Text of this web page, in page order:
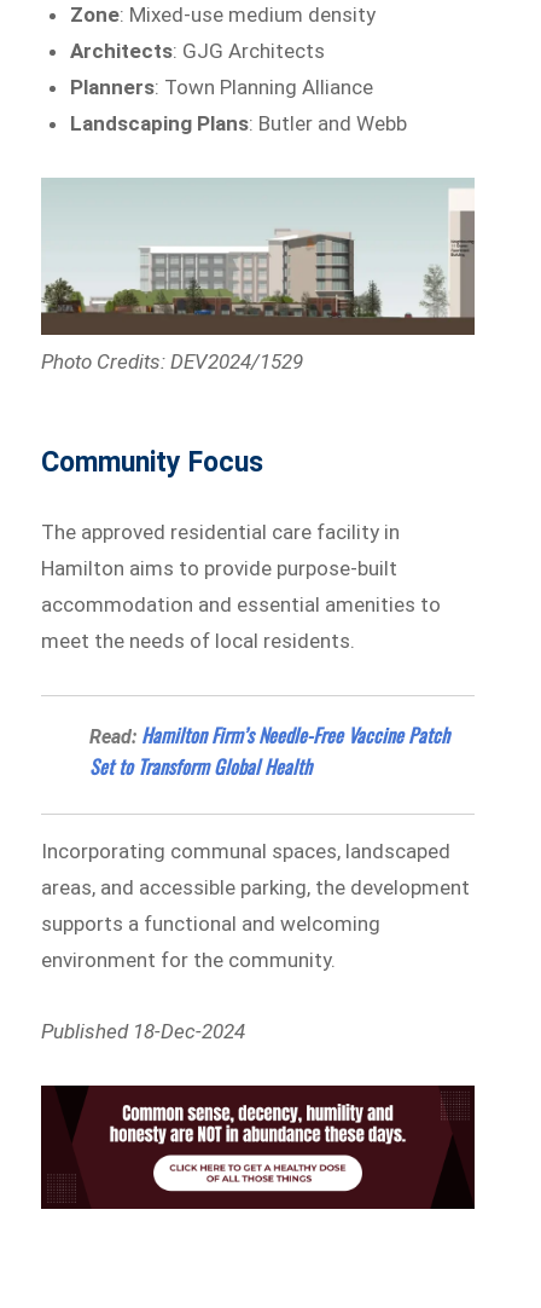
Zone: Mixed-use medium density
Architects: GJG Architects
Planners: Town Planning Alliance
Landscaping Plans: Butler and Webb
Photo Credits: DEV2024/1529
Community Focus
The approved residential care facility in
Hamilton aims to provide purpose-built
accommodation and essential amenities to
meet the needs of local residents.
Read: Hamilton Firm’s Needle-Free Vaccine Patch
Set to Transform Global Health
Incorporating communal spaces, landscaped
areas, and accessible parking, the development
supports a functional and welcoming
environment for the community.
Published 18-Dec-2024